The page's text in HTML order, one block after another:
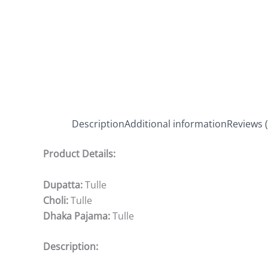
DescriptionAdditional informationReviews
Product Details:
Dupatta:Tulle
Choli:Tulle
Dhaka Pajama:Tulle
Description: